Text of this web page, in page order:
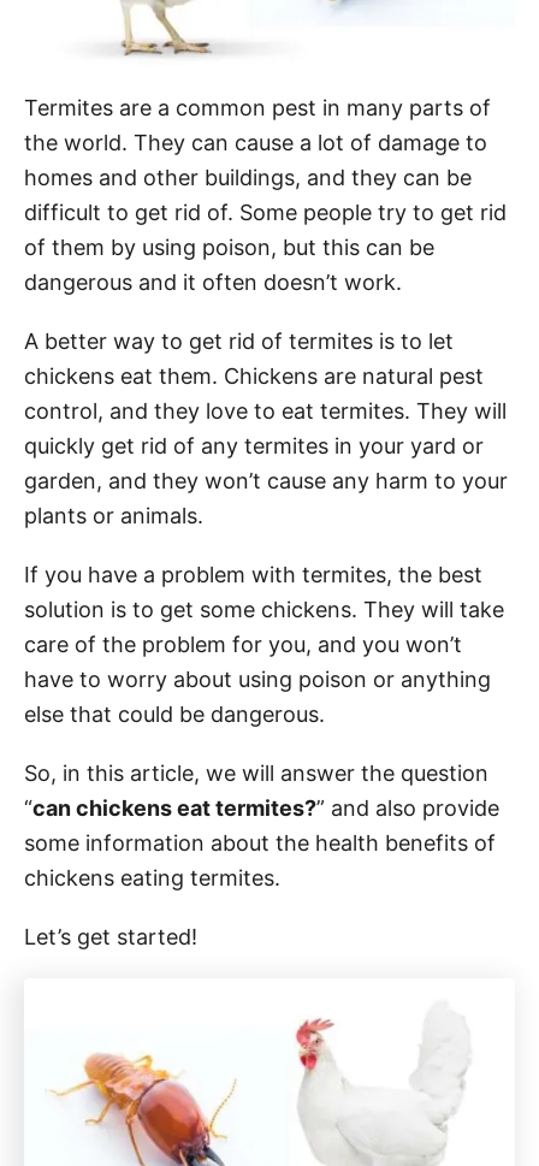
Termites are a common pest in many parts of
the world. They can cause a lot of damage to
homes and other buildings, and they can be
difficult to get rid of. Some people try to get rid
of them by using poison, but this can be
dangerous and it often doesn’t work.
A better way to get rid of termites is to let
chickens eat them. Chickens are natural pest
control, and they love to eat termites. They will
quickly get rid of any termites in your yard or
garden, and they won’t cause any harm to your
plants or animals.
If you have a problem with termites, the best
solution is to get some chickens. They will take
care of the problem for you, and you won’t
have to worry about using poison or anything
else that could be dangerous.
So, in this article, we will answer the question
“can chickens eat termites?” and also provide
some information about the health benefits of
chickens eating termites.
Let’s get started!